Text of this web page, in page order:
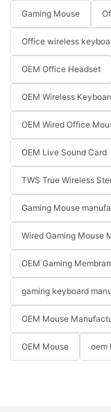
Gaming Mouse
Office wireless
OEM Office Headset
OEM Wireless
OEM Wired Office
OEM Live Sound Card
TWS True Wireless
Gaming Mouse
Wired Gaming Mouse
OEM Gaming
gaming keyboard
OEM Mouse
OEM Mouse oem